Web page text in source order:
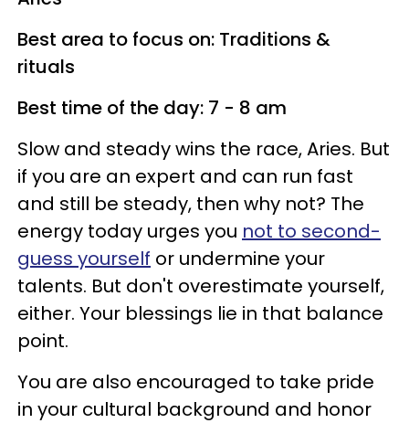
Best area to focus on: Traditions &
rituals
Best time of the day: 7 - 8 am
Slow and steady wins the race, Aries. But
if you are an expert and can run fast
and still be steady, then why not? The
energy today urges you not to second-
guess yourself or undermine your
talents. But don't overestimate yourself,
either. Your blessings lie in that balance
point.
You are also encouraged to take pride
in your cultural background and honor